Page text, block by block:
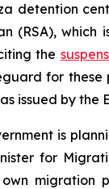
detention
(RSA),
the
for these
issued by the
is
for
migration